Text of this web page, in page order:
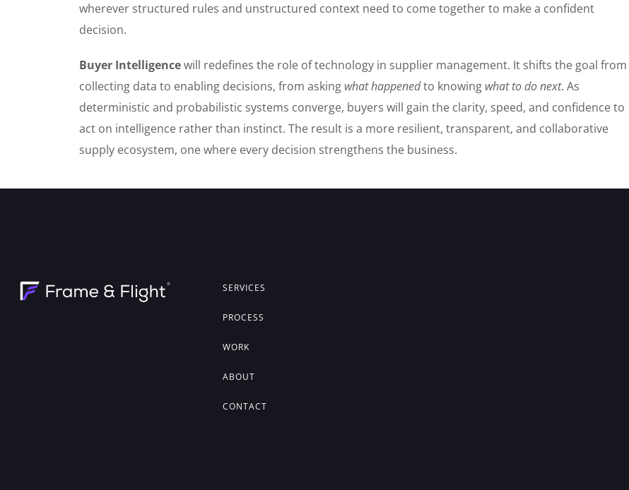
wherever structured rules and unstructured context need to come together to make a confident
decision.
Buyer Intelligencewill redefines the role of technology in supplier management. It shifts the goal from
collecting data to enabling decisions, from asking what happenedto knowing what to do next. As
deterministic and probabilistic systems converge, buyers will gain the clarity, speed, and confidence to
act on intelligence rather than instinct. The result is a more resilient, transparent, and collaborative
supply ecosystem, one where every decision strengthens the business.
SERVICES
PROCESS
WORK
ABOUT
CONTACT